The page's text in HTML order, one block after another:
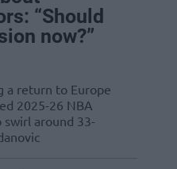
“Should
now?”
a return to Europe
2025-26 NBA
around 33-